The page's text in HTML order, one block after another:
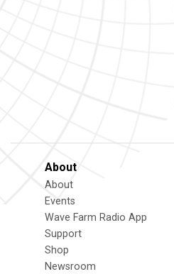
About
About
Events
Wave Farm Radio App
Support
Shop
Newsroom